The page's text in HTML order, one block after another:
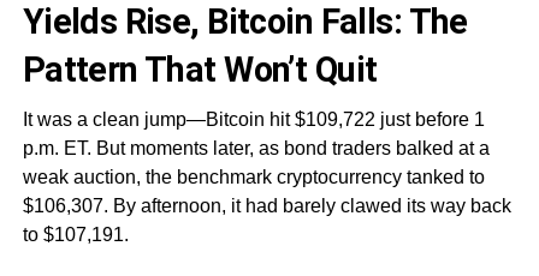
Yields Rise, Bitcoin Falls: The
Pattern That Won’t Quit
It was a clean jump—Bitcoin hit $109,722 just before 1
p.m. ET. But moments later, as bond traders balked at a
weak auction, the benchmark cryptocurrency tanked to
$106,307. By afternoon, it had barely clawed its way back
to $107,191.